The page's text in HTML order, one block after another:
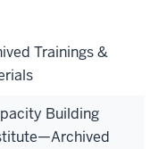
Trainings &
Building